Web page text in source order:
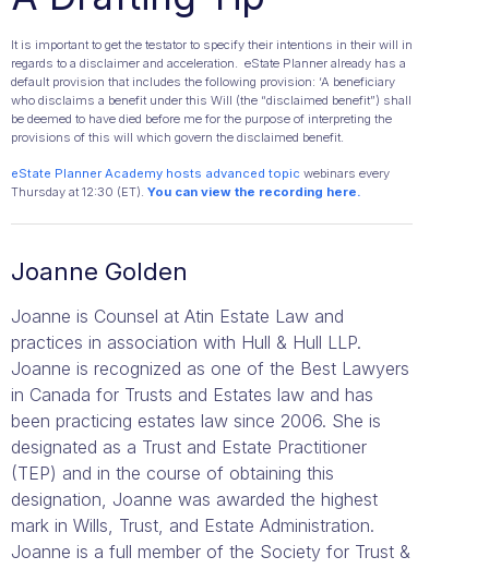
It is important to get the testator to specify their intentions in their will in
regards to a disclaimer and acceleration. eState Planner already has a
default provision that includes the following provision: ‘A beneficiary
who disclaims a benefit under this Will (the “disclaimed benefit”) shall
be deemed to have died before me for the purpose of interpreting the
provisions of this will which govern the disclaimed benefit.
eState Planner Academy hosts advanced topic webinars every
Thursday at 12:30 (ET). You can view the recording here.
Joanne Golden
Joanne is Counsel at Atin Estate Law and
practices in association with Hull & Hull LLP.
Joanne is recognized as one of the Best Lawyers
in Canada for Trusts and Estates law and has
been practicing estates law since 2006. She is
designated as a Trust and Estate Practitioner
(TEP) and in the course of obtaining this
designation, Joanne was awarded the highest
mark in Wills, Trust, and Estate Administration.
Joanne is a full member of the Society for Trust &